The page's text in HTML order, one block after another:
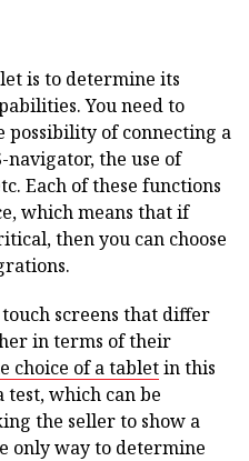
is to determine its
You need to
possibility of connecting a
navigator, the use of
Each of these functions
which means that if
then you can choose
screens that differ
in terms of their
choice of a tabletin this
test, which can be
the seller to show a
only way to determine